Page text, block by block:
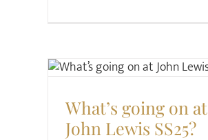
What’s going on at
John Lewis SS25?